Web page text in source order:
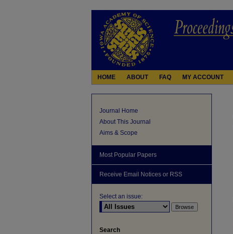
HOME ABOUT FAQ MY ACCOUNT
Journal Home
About This Journal
Aims & Scope
Most Popular Papers
Receive Email Notices or RSS
Select an issue:
Search